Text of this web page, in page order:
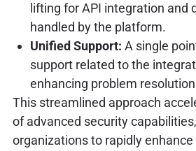
lifting for API integration and
handled by the platform.
Unified Support: A single
support related to the
enhancing problem
This streamlined approach
of advanced security
organizations to rapidly